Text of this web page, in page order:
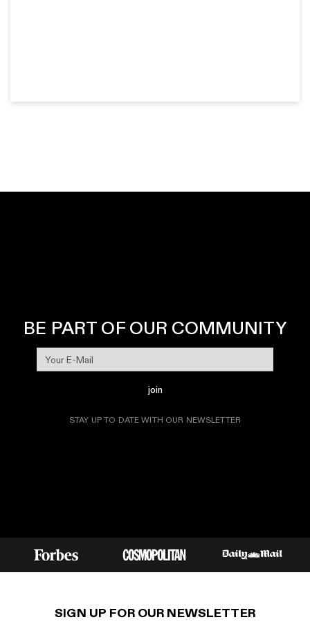
BE PART OF OUR COMMUNITY
join
STAY UP TO DATE WITH OUR NEWSLETTER
SIGN UP FOR OUR NEWSLETTER